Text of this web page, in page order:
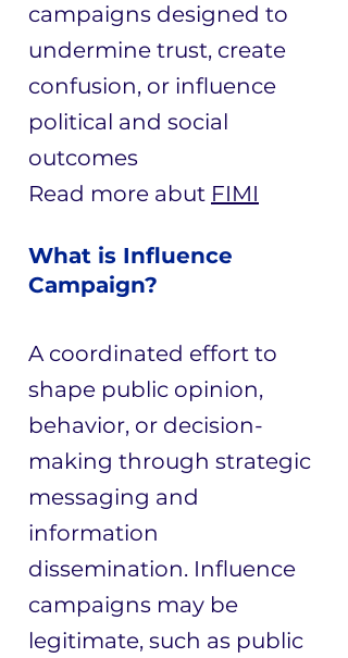
campaigns designed to
undermine trust, create
confusion, or influence
political and social
outcomes
Read more abut FIMI
What is Influence
Campaign?
A coordinated effort to
shape public opinion,
behavior, or decision-
making through strategic
messaging and
information
dissemination. Influence
campaigns may be
legitimate, such as public